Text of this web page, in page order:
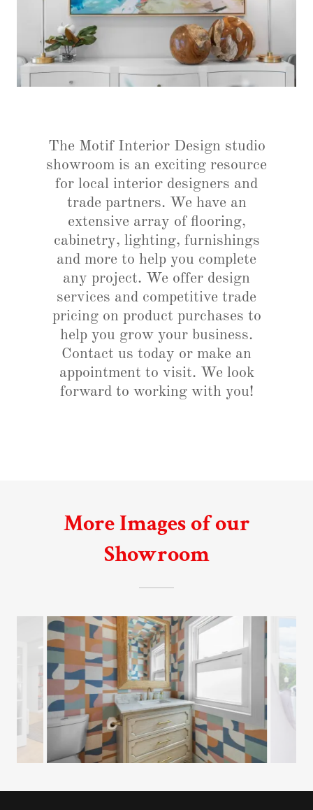
The Motif Interior Design studio
showroom is an exciting resource
for local interior designers and
trade partners. We have an
extensive array of flooring,
cabinetry, lighting, furnishings
and more to help you complete
any project. We offer design
services and competitive trade
pricing on product purchases to
help you grow your business.
Contact us today or make an
appointment to visit. We look
forward to working with you!
More Images of our
Showroom